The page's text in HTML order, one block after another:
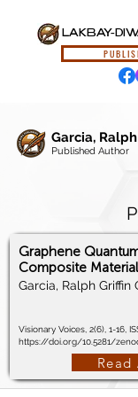
LAKBAY-
Garcia,
Published Author
Graphene
Composite
Garcia, Ralph Griffin
Visionary Voices, 2(6), 1-16,
https://doi.org/10.5281/